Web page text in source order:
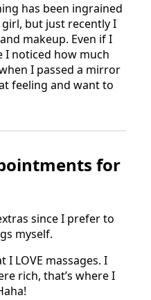
has been ingrained
but just recently I
makeup. Even if I
I noticed how much
I passed a mirror
feeling and want to
for
since I prefer to
myself.
I LOVE massages. I
rich, that’s where I